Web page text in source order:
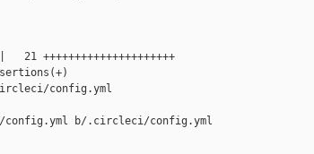
+++++++++++++++++++++
config.yml
b/.circleci/config.yml